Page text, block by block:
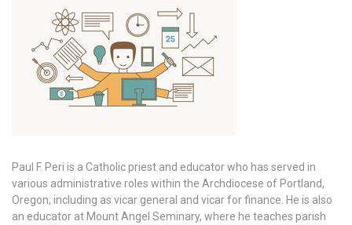
Paul F. Peri is a Catholic priest and educator who has served in
various administrative roles within the Archdiocese of Portland,
Oregon, including as vicar general and vicar for finance. He is also
an educator at Mount Angel Seminary, where he teaches parish